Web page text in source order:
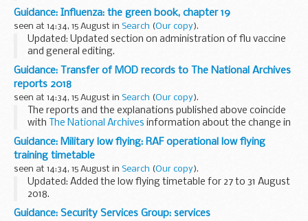
Agency, the Met Office and water companies that measure
and monitor:
the amount...
Guidance: Influenza: the green book, chapter 19
seen at 14:34, 15 August in Search (Our copy).
Updated: Updated section on administration of flu vaccine
and general editing.
Influenza
is an acute viral infection of the respiratory tract.
There are 3 types of influenza virus: A, B and...
Guidance: Transfer of MOD records to The National Archives
reports 2018
seen at 14:34, 15 August in Search (Our copy).
The reports and the explanations published above coincide
with
The National Archives information about the change in
legislation allowing the release of government records
after 20 years.
Guidance: Military low flying: RAF operational low flying
training timetable
seen at 14:34, 15 August in Search (Our copy).
Updated: Added the low flying timetable for 27 to 31 August
2018.
A list of timetables for operational low flying (OLF) training
Guidance: Security Services Group: services